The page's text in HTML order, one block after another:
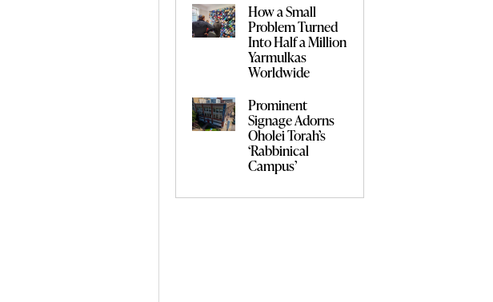
How a Small
Problem Turned
Into Half a Million
Yarmulkas
Worldwide
Prominent
Signage Adorns
Oholei Torah’s
‘Rabbinical
Campus’